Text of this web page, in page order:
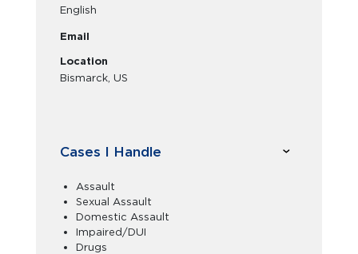
English
Email
Location
Bismarck, US
Cases I Handle
Assault
Sexual Assault
Domestic Assault
Impaired/DUI
Drugs